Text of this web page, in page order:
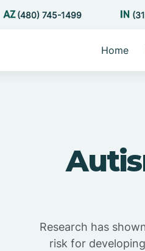
(480) 745-1499
Home
Research has
risk for